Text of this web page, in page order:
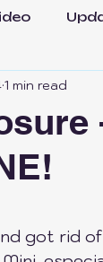
General
1 min read
got rid